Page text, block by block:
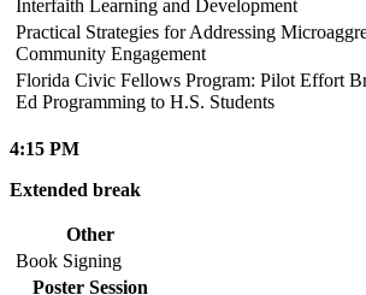
Interfaith Learning and Development
Practical Strategies for Addressing
Community Engagement
Florida Civic Fellows Program: Pilot Effort
Ed Programming to H.S. Students
4:15 PM
Extended break
Other
Book Signing
Poster Session